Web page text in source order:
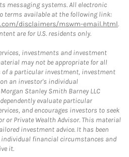
messaging systems. All electronic
terms available at the following link:
disclaimers/mswm-email.html.
are for U.S. residents only.
investments and investment
may not be appropriate for all
of a particular investment, investment
an investor's individual
Stanley Smith Barney LLC
evaluate particular
and encourages investors to seek
or Private Wealth Advisor. This material
investment advice. It has been
individual financial circumstances and
it.